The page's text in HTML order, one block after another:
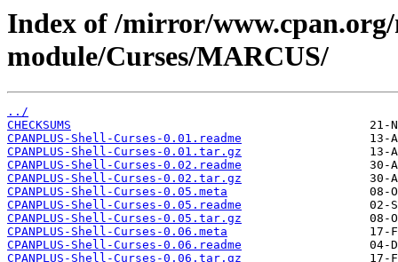
Index of /mirror/
module/Curses/MARCUS/
../
CHECKSUMS
CPANPLUS-Shell-Curses-0.01.readme
CPANPLUS-Shell-Curses-0.01.tar.gz
CPANPLUS-Shell-Curses-0.02.readme
CPANPLUS-Shell-Curses-0.02.tar.gz
CPANPLUS-Shell-Curses-0.05.meta
CPANPLUS-Shell-Curses-0.05.readme
CPANPLUS-Shell-Curses-0.05.tar.gz
CPANPLUS-Shell-Curses-0.06.meta
CPANPLUS-Shell-Curses-0.06.readme
CPANPLUS-Shell-Curses-0.06.tar.gz